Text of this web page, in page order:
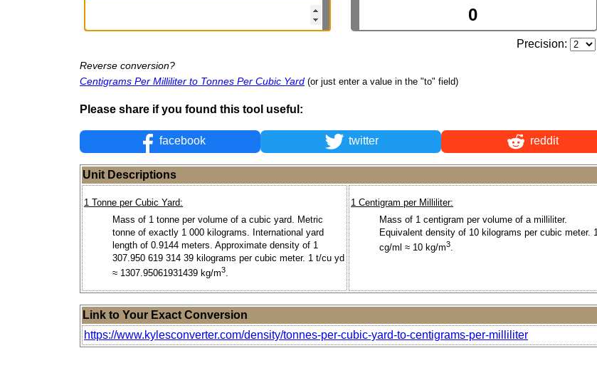
Precision:
Reverse conversion?
Centigrams Per Milliliter to Tonnes Per Cubic Yard (or just enter a value in the "to" field)
Please share if you found this tool useful:
facebook twitter reddit
Unit Descriptions
1 Tonne per Cubic Yard:
Mass of 1 tonne per volume of a cubic yard. Metric
tonne of exactly 1 000 kilograms. International yard
length of 0.9144 meters. Approximate density of 1
307.950 619 314 39 kilograms per cubic meter. 1 t/cu yd
≈ 1307.95061931439 kg/m3.
1 Centigram per Milliliter:
Mass of 1 centigram per volume of a milliliter.
Equivalent density of 10 kilograms per cubic meter. 1
cg/ml ≈ 10 kg/m3.
Link to Your Exact Conversion
https://www.kylesconverter.com/density/tonnes-per-cubic-yard-to-centigrams-per-milliliter